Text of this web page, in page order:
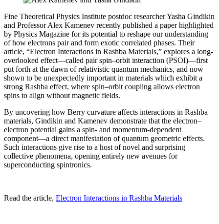
Fine Theoretical Physics Institute postdoc researcher Yasha Gindikin
and Professor Alex Kamenev recently published a paper highlighted
by Physics Magazine for its potential to reshape our understanding
of how electrons pair and form exotic correlated phases. Their
article, “Electron Interactions in Rashba Materials,” explores a long-
overlooked effect—called pair spin–orbit interaction (PSOI)—first
put forth at the dawn of relativistic quantum mechanics, and now
shown to be unexpectedly important in materials which exhibit a
strong Rashba effect, where spin–orbit coupling allows electron
spins to align without magnetic fields.
By uncovering how Berry curvature affects interactions in Rashba
materials, Gindikin and Kamenev demonstrate that the electron–
electron potential gains a spin- and momentum-dependent
component—a direct manifestation of quantum geometric effects.
Such interactions give rise to a host of novel and surprising
collective phenomena, opening entirely new avenues for
superconducting spintronics.
Read the article, Electron Interactions in Rashba Materials